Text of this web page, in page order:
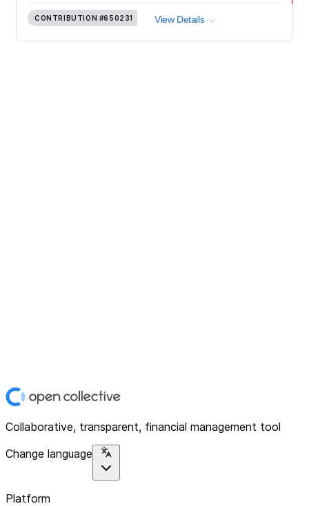
CONTRIBUTION #650231 View Details
Collaborative, transparent, financial management tool
Change language
Platform